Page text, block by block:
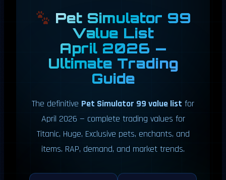
Pet Simulator 99
Value List
April 2026 —
Ultimate Trading
Guide
The definitive Pet Simulator 99 value list for
April 2026 — complete trading values for
Titanic, Huge, Exclusive pets, enchants, and
items. RAP, demand, and market trends.